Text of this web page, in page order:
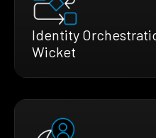
Identity
Wicket